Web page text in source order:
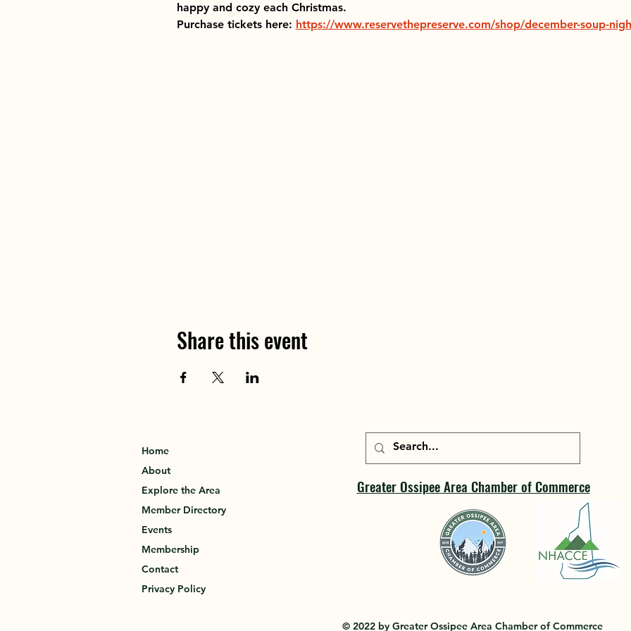
happy and cozy each Christmas.
Purchase tickets here: https://www.reservethepreserve.com/shop/december-soup-
Share this event
Home
About
Explore the Area
Member Directory
Events
Membership
Contact
Privacy Policy
Greater Ossipee Area Chamber of Commerce
© 2022 by Greater Ossipee Area Chamber of Commerce